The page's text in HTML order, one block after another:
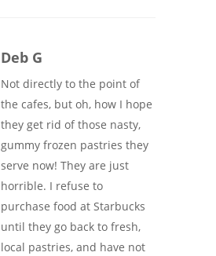
Deb G
Not directly to the point of
the cafes, but oh, how I hope
they get rid of those nasty,
gummy frozen pastries they
serve now! They are just
horrible. I refuse to
purchase food at Starbucks
until they go back to fresh,
local pastries, and have not